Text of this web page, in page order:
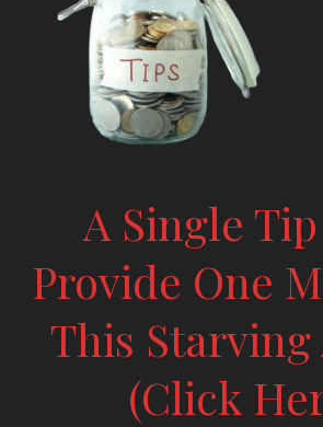
A Single
Provide One
This
(Click